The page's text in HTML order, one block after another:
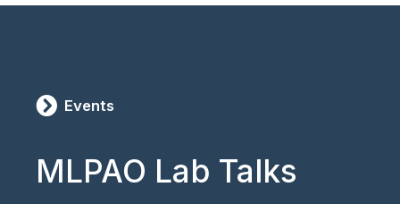
Events
MLPAO Lab Talks